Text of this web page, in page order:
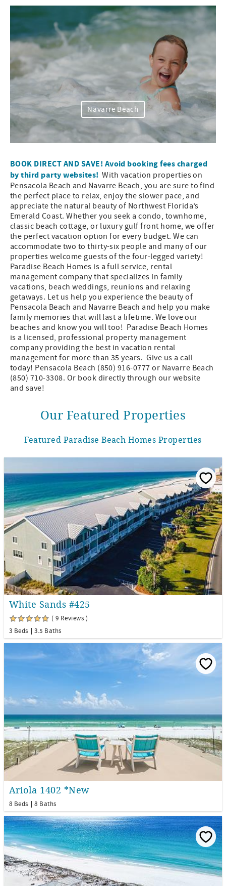
Navarre Beach
BOOK DIRECT AND SAVE! Avoid booking fees charged
by third party websites!With vacation properties on
Pensacola Beach and Navarre Beach, you are sure to find
the perfect place to relax, enjoy the slower pace, and
appreciate the natural beauty of Northwest Florida’s
Emerald Coast. Whether you seek a condo, townhome,
classic beach cottage, or luxury gulf front home, we offer
the perfect vacation option for every budget. We can
accommodate two to thirty-six people and many of our
properties welcome guests of the four-legged variety!
Paradise Beach Homes is a full service, rental
management company that specializes in family
vacations, beach weddings, reunions and relaxing
getaways. Let us help you experience the beauty of
Pensacola Beach and Navarre Beach and help you make
family memories that will last a lifetime. We love our
beaches and know you will too! Paradise Beach Homes
is a licensed, professional property management
company providing the best in vacation rental
management for more than 35 years. Give us a call
today! Pensacola Beach (850) 916-0777 or Navarre Beach
(850) 710-3308. Or book directly through our website
and save!
Our Featured Properties
Featured Paradise Beach Homes Properties
White Sands #425
( 9 Reviews )
3 Beds
3.5 Baths
Ariola 1402 *New
8 Beds 8 Baths